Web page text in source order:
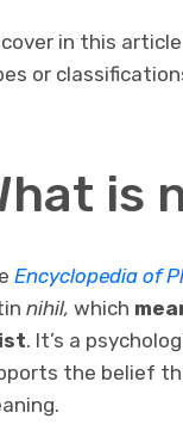
in this
or
is
Encyclopedia of
nihil, which
. It’s a
the belief